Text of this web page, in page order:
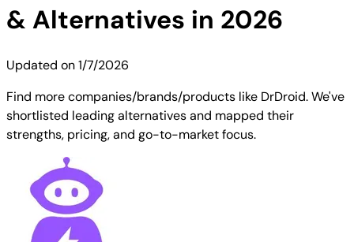
& Alternatives in 2026
Updated on1/7/2026
Find more companies/brands/products like DrDroid. We've
shortlisted leading alternatives and mapped their
strengths, pricing, and go-to-market focus.